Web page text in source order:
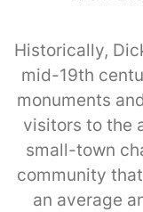
Historically,
mid-19th
monuments
visitors to the
small-town
community
an average